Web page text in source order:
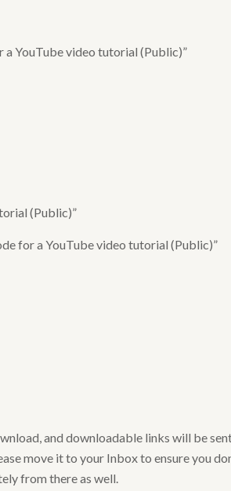
YouTube video tutorial (Public)”
(Public)”
for a YouTube video tutorial (Public)”
and downloadable links will be
move it to your Inbox to ensure you
from there as well.